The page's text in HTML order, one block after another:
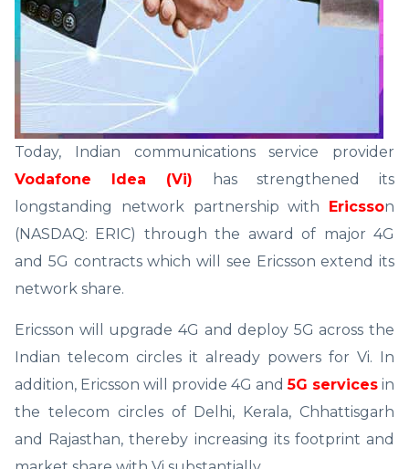
Today, Indian communications service provider
Vodafone Idea (Vi) has strengthened its
longstanding network partnership with
Ericsson
(NASDAQ: ERIC) through the award of major 4G
and 5G contracts which will see Ericsson extend its
network share.
Ericsson will upgrade 4G and deploy 5G across the
Indian telecom circles it already powers for Vi. In
addition, Ericsson will provide 4G and5G services in
the telecom circles of Delhi, Kerala, Chhattisgarh
and Rajasthan, thereby increasing its footprint and